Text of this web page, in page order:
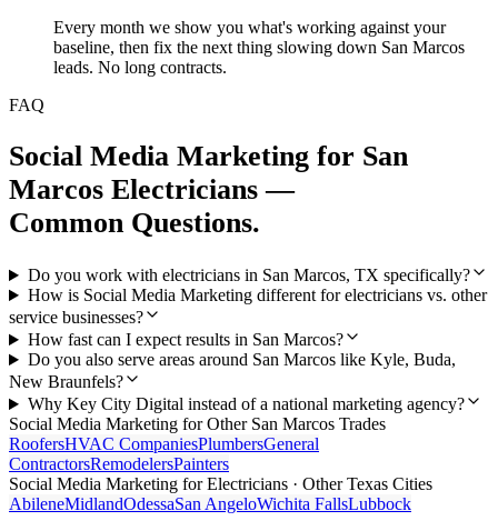
Every month we show you what's working against your
baseline, then fix the next thing slowing down San Marcos
leads. No long contracts.
FAQ
Social Media Marketing for San
Marcos Electricians —
Common Questions.
Do you work with electricians in San Marcos, TX specifically?
How is Social Media Marketing different for electricians vs. other
service businesses?
How fast can I expect results in San Marcos?
Do you also serve areas around San Marcos like Kyle, Buda,
New Braunfels?
Why Key City Digital instead of a national marketing agency?
Social Media Marketing for Other San Marcos Trades
RoofersHVAC CompaniesPlumbersGeneral
ContractorsRemodelersPainters
Social Media Marketing forElectricians · Other Texas Cities
AbileneMidlandOdessaSan AngeloWichita FallsLubbock